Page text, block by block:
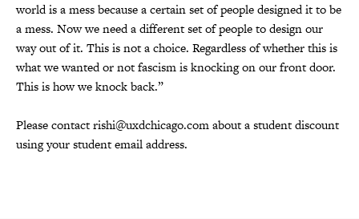
world is a mess because a certain set of people designed it to be
a mess. Now we need a different set of people to design our
way out of it. This is not a choice. Regardless of whether this is
what we wanted or not fascism is knocking on our front door.
This is how we knock back.”
Please contact rishi@uxdchicago.com about a student discount
using your student email address.